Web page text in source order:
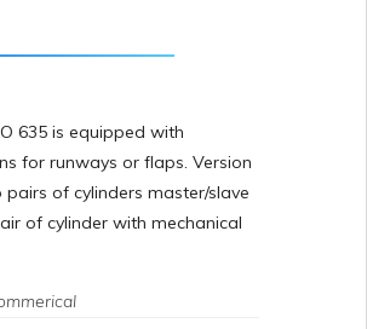
635 is equipped with
for runways or flaps. Version
of cylinders master/slave
of cylinder with mechanical